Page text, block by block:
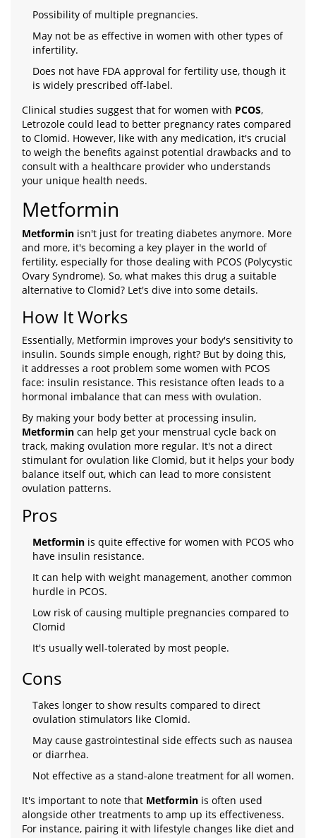
Possibility of multiple pregnancies.
May not be as effective in women with other types of
infertility.
Does not have FDA approval for fertility use, though it
is widely prescribed off-label.
Clinical studies suggest that for women with PCOS,
Letrozole could lead to better pregnancy rates compared
to Clomid. However, like with any medication, it's crucial
to weigh the benefits against potential drawbacks and to
consult with a healthcare provider who understands
your unique health needs.
Metformin
Metformin isn't just for treating diabetes anymore. More
and more, it's becoming a key player in the world of
fertility, especially for those dealing with PCOS (Polycystic
Ovary Syndrome). So, what makes this drug a suitable
alternative to Clomid? Let's dive into some details.
How It Works
Essentially, Metformin improves your body's sensitivity to
insulin. Sounds simple enough, right? But by doing this,
it addresses a root problem some women with PCOS
face: insulin resistance. This resistance often leads to a
hormonal imbalance that can mess with ovulation.
By making your body better at processing insulin,
Metformin can help get your menstrual cycle back on
track, making ovulation more regular. It's not a direct
stimulant for ovulation like Clomid, but it helps your body
balance itself out, which can lead to more consistent
ovulation patterns.
Pros
Metformin is quite effective for women with PCOS who
have insulin resistance.
It can help with weight management, another common
hurdle in PCOS.
Low risk of causing multiple pregnancies compared to
Clomid
It's usually well-tolerated by most people.
Cons
Takes longer to show results compared to direct
ovulation stimulators like Clomid.
May cause gastrointestinal side effects such as nausea
or diarrhea.
Not effective as a stand-alone treatment for all women.
It's important to note that Metformin is often used
alongside other treatments to amp up its effectiveness.
For instance, pairing it with lifestyle changes like diet and